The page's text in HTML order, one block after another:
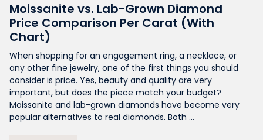
Moissanite vs. Lab-Grown Diamond
Price Comparison Per Carat (With
Chart)
When shopping for an engagement ring, a necklace, or
any other fine jewelry, one of the first things you should
consider is price. Yes, beauty and quality are very
important, but does the piece match your budget?
Moissanite and lab-grown diamonds have become very
popular alternatives to real diamonds. Both ...